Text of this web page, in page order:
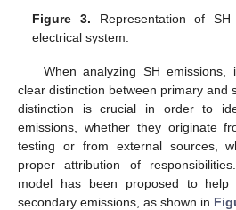
Figure 3. Representation of
electrical system.
When analyzing SH
clear distinction between primary and
distinction is crucial in order to
emissions, whether they originate
testing or from external sources,
proper attribution of
model has been proposed to help
secondary emissions, as shown in